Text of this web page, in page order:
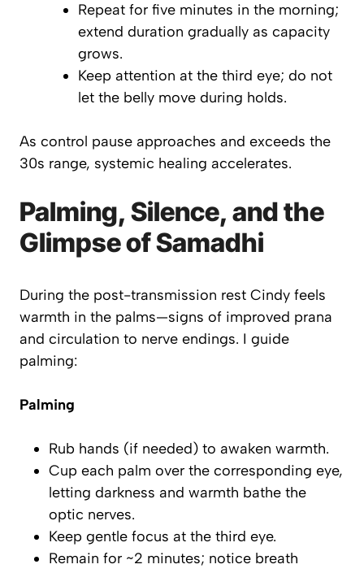
Repeat for five minutes in the morning;
extend duration gradually as capacity
grows.
Keep attention at the third eye; do not
let the belly move during holds.
As control pause approaches and exceeds the
30s range, systemic healing accelerates.
Palming, Silence, and the
Glimpse of Samadhi
During the post-transmission rest Cindy feels
warmth in the palms—signs of improved prana
and circulation to nerve endings. I guide
palming:
Palming
Rub hands (if needed) to awaken warmth.
Cup each palm over the corresponding eye,
letting darkness and warmth bathe the
optic nerves.
Keep gentle focus at the third eye.
Remain for ~2 minutes; notice breath